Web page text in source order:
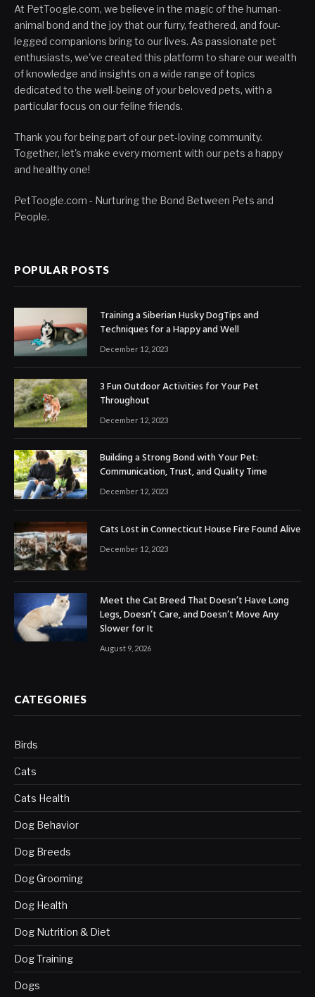
At PetToogle.com, we believe in the magic of the human-
animal bond and the joy that our furry, feathered, and four-
legged companions bring to our lives. As passionate pet
enthusiasts, we've created this platform to share our wealth
of knowledge and insights on a wide range of topics
dedicated to the well-being of your beloved pets, with a
particular focus on our feline friends.
Thank you for being part of our pet-loving community.
Together, let's make every moment with our pets a happy
and healthy one!
PetToogle.com - Nurturing the Bond Between Pets and
People.
POPULAR POSTS
Training a Siberian Husky DogTips and
Techniques for a Happy and Well
December 12, 2023
3 Fun Outdoor Activities for Your Pet
Throughout
December 12, 2023
Building a Strong Bond with Your Pet:
Communication, Trust, and Quality Time
December 12, 2023
Cats Lost in Connecticut House Fire Found Alive
December 12, 2023
Meet the Cat Breed That Doesn’t Have Long
Legs, Doesn’t Care, and Doesn’t Move Any
Slower for It
August 9, 2026
CATEGORIES
Birds
Cats
Cats Health
Dog Behavior
Dog Breeds
Dog Grooming
Dog Health
Dog Nutrition & Diet
Dog Training
Dogs